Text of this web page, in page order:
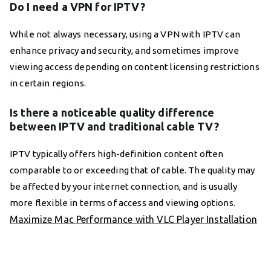
Do I need a VPN for IPTV?
While not always necessary, using a VPN with IPTV can
enhance privacy and security, and sometimes improve
viewing access depending on content licensing restrictions
in certain regions.
Is there a noticeable quality difference
between IPTV and traditional cable TV?
IPTV typically offers high-definition content often
comparable to or exceeding that of cable. The quality may
be affected by your internet connection, and is usually
more flexible in terms of access and viewing options.
Maximize Mac Performance with VLC Player Installation